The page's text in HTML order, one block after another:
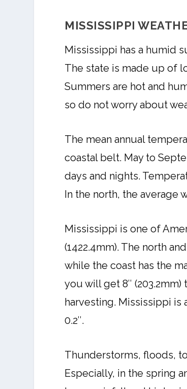
MISSISSIPPI
Mississippi has a humid
The state is made up of
Summers are hot and
so do not worry about
The mean annual
coastal belt. May to
days and nights.
In the north, the average
Mississippi is one of
(1422.4mm). The north
while the coast has the
you will get 8″ (203.2mm)
harvesting. Mississippi is
0.2″.
Thunderstorms, floods,
Especially, in the spring